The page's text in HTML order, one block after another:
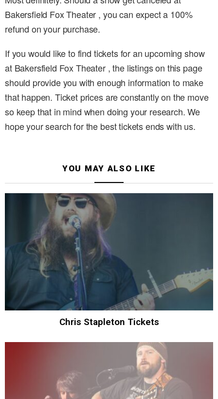
Bakersfield Fox Theater , you can expect a 100%
refund on your purchase.
If you would like to find tickets for an upcoming show
at Bakersfield Fox Theater , the listings on this page
should provide you with enough information to make
that happen. Ticket prices are constantly on the move
so keep that in mind when doing your research. We
hope your search for the best tickets ends with us.
YOU MAY ALSO LIKE
Chris Stapleton Tickets